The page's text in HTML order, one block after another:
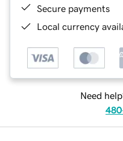
Secure payments
Local currency
Need